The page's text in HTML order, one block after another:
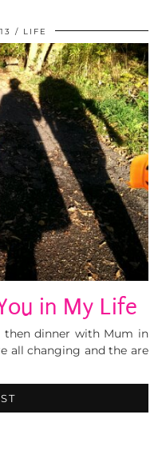
LIFE
in My Life
then dinner with Mum in
all changing and the are